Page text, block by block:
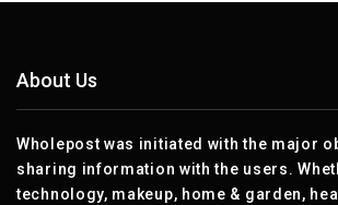
About Us
Wholepost was initiated with the major
sharing information with the users.
technology, makeup, home & garden,